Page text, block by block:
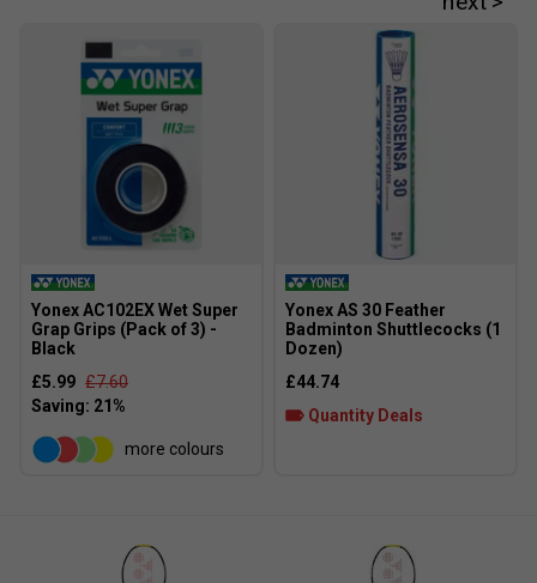
Yonex AC102EX Wet Super
Grap Grips (Pack of 3) -
Black
£5.99 £7.60
more colours
Yonex AS 30 Feather
Badminton Shuttlecocks (1
Dozen)
£44.74
Quantity Deals